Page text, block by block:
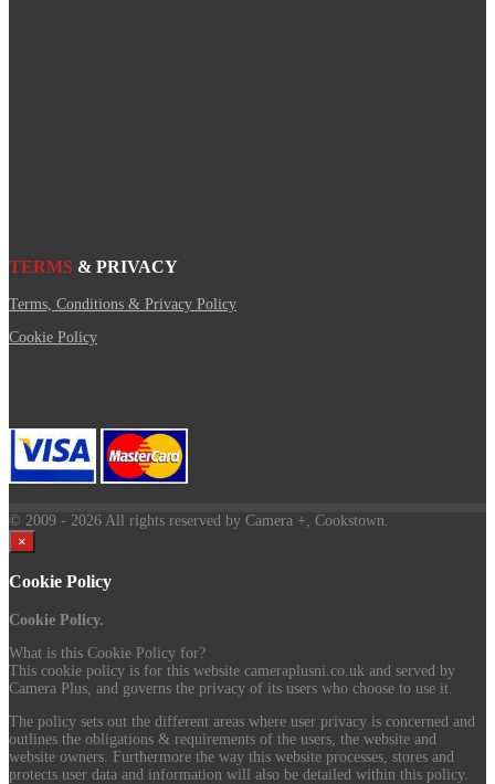
TERMS & PRIVACY
Terms, Conditions & Privacy Policy
Cookie Policy
© 2009 - 2026 All rights reserved by Camera +, Cookstown.
×
Cookie Policy
Cookie Policy.
What is this Cookie Policy for?
This cookie policy is for this website cameraplusni.co.uk and served by
Camera Plus, and governs the privacy of its users who choose to use it.
The policy sets out the different areas where user privacy is concerned and
outlines the obligations & requirements of the users, the website and
website owners. Furthermore the way this website processes, stores and
protects user data and information will also be detailed within this policy.